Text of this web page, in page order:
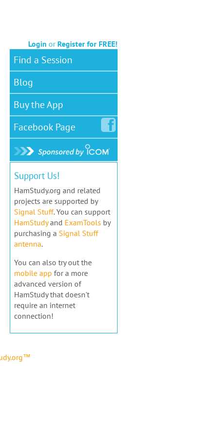
Login or Register for FREE!
Find a Session
Blog
Buy the App
FacebookPage
Support Us!
HamStudy.org and related
projects are supported by
Signal Stuff. You can support
HamStudyand ExamTools by
purchasing a Signal Stuff
antenna.
You can also try out the
mobile app for a more
advanced version of
HamStudy that doesn't
require an internet
connection!